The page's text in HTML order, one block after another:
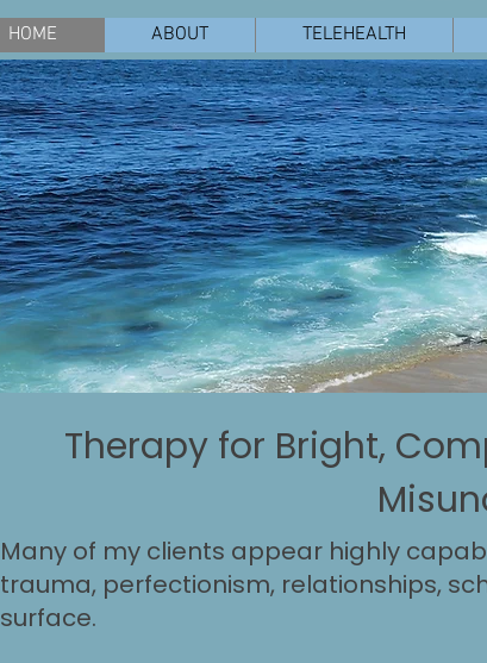
HOME ABOUT TELEHEALTH
Therapy for Bright,
Many of my clients appear highly
trauma, perfectionism, relationships,
surface.